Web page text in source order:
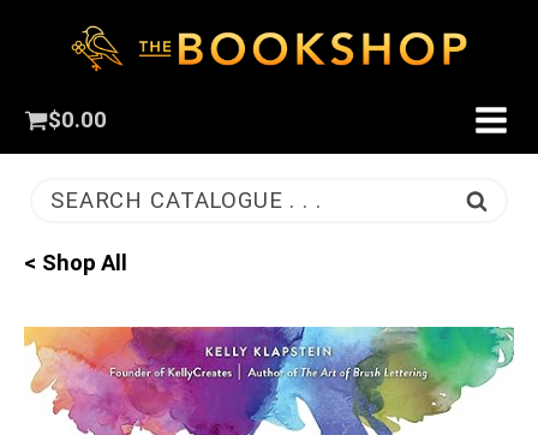
$0.00
SEARCH CATALOGUE . . .
< Shop All